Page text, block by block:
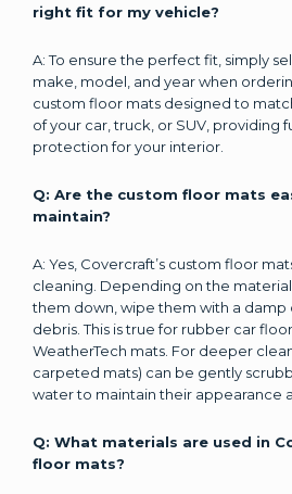
right fit for my vehicle?
A: To ensure the perfect fit, simply
make, model, and year when
custom floor mats designed to
of your car, truck, or SUV, providing
protection for your interior.
Q: Are the custom floor mats
maintain?
A: Yes, Covercraft’s custom floor
cleaning. Depending on the
them down, wipe them with a damp
debris. This is true for rubber car
WeatherTech mats. For deeper
carpeted mats) can be gently
water to maintain their appearance
Q: What materials are used in
floor mats?